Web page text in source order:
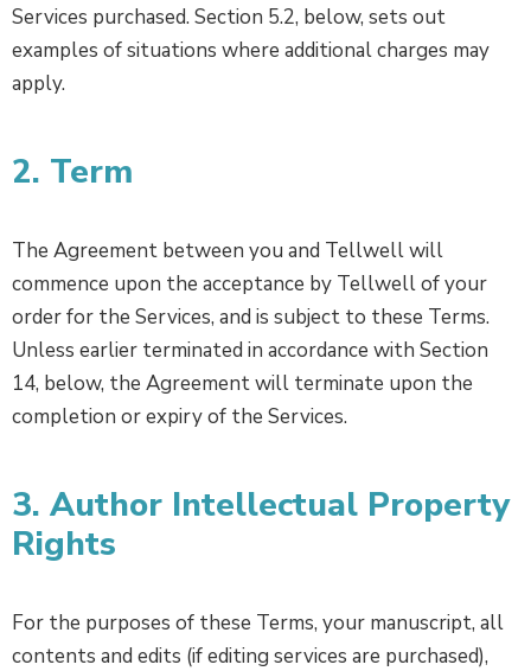
Services purchased. Section 5.2, below, sets out
examples of situations where additional charges may
apply.
2. Term
The Agreement between you and Tellwell will
commence upon the acceptance by Tellwell of your
order for the Services, and is subject to these Terms.
Unless earlier terminated in accordance with Section
14, below, the Agreement will terminate upon the
completion or expiry of the Services.
3. Author Intellectual Property
Rights
For the purposes of these Terms, your manuscript, all
contents and edits (if editing services are purchased),